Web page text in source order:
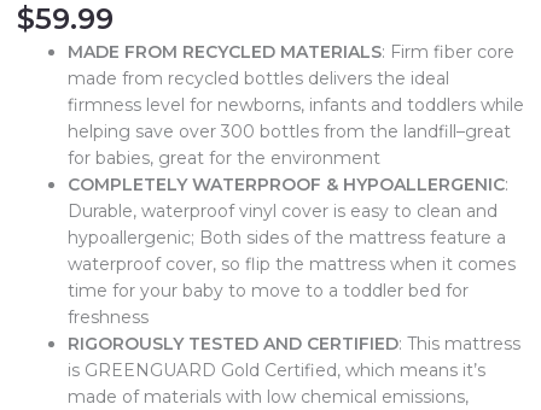
$59.99
MADE FROM RECYCLED MATERIALS: Firm fiber core
made from recycled bottles delivers the ideal
firmness level for newborns, infants and toddlers while
helping save over 300 bottles from the landfill–great
for babies, great for the environment
COMPLETELY WATERPROOF & HYPOALLERGENIC:
Durable, waterproof vinyl cover is easy to clean and
hypoallergenic; Both sides of the mattress feature a
waterproof cover, so flip the mattress when it comes
time for your baby to move to a toddler bed for
freshness
RIGOROUSLY TESTED AND CERTIFIED: This mattress
is GREENGUARD Gold Certified, which means it’s
made of materials with low chemical emissions,